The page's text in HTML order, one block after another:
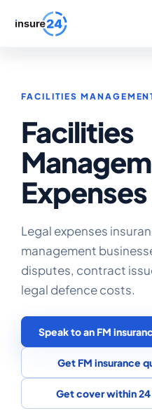
FACILITIES
Facilities
Legal expenses
management
disputes, contract
legal defence costs.
Speak to an FM
Get FM insurance
Get cover within 24